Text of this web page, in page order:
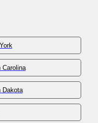
Russia
Carolina
Dakota